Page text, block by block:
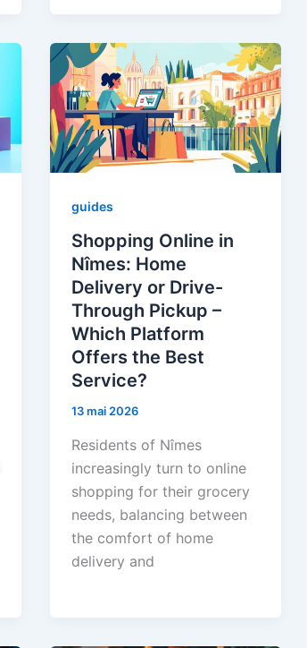
guides
Shopping Online in
Nîmes: Home
Delivery or Drive-
Through Pickup –
Which Platform
Offers the Best
Service?
13 mai 2026
Residents of Nîmes
increasingly turn to online
shopping for their grocery
needs, balancing between
the comfort of home
delivery and